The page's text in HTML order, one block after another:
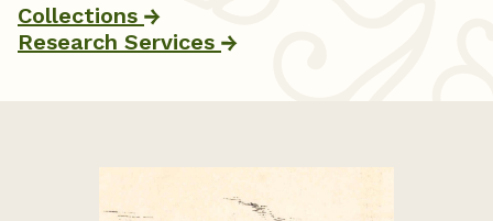
Collections
Research Services